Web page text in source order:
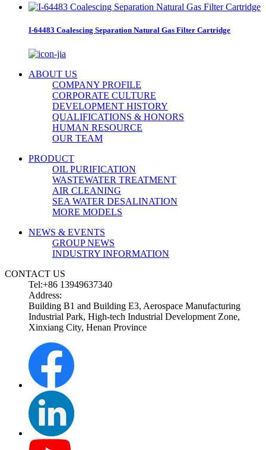
I-64483 Coalescing Separation Natural Gas Filter Cartridge
ABOUT US
COMPANY PROFILE
CORPORATE CULTURE
DEVELOPMENT HISTORY
QUALIFICATIONS & HONORS
HUMAN RESOURCE
OUR TEAM
PRODUCT
OIL PURIFICATION
WASTEWATER TREATMENT
AIR CLEANING
SEA WATER DESALINATION
MORE MODELS
NEWS & EVENTS
GROUP NEWS
INDUSTRY INFORMATION
CONTACT US
Tel:+86 13949637340
Address:
Building B1 and Building E3, Aerospace Manufacturing
Industrial Park, High-tech Industrial Development Zone,
Xinxiang City, Henan Province